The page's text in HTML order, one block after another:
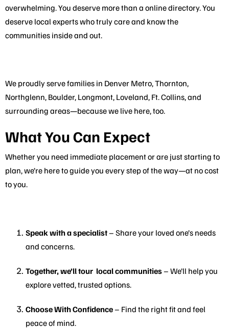
overwhelming. You deserve more than a online directory. You
deserve local experts who truly care and know the
communities inside and out.
We proudly serve families in Denver Metro, Thornton,
Northglenn, Boulder, Longmont, Loveland, Ft. Collins, and
surrounding areas—because we live here, too.
What You Can Expect
Whether you need immediate placement or are just starting to
plan, we’re here to guide you every step of the way—at no cost
to you.
Speak with a specialist– Share your loved one’s needs
and concerns.
Together, we’ll tour local communities– We’ll help you
explore vetted, trusted options.
Choose With Confidence– Find the right fit and feel
peace of mind.